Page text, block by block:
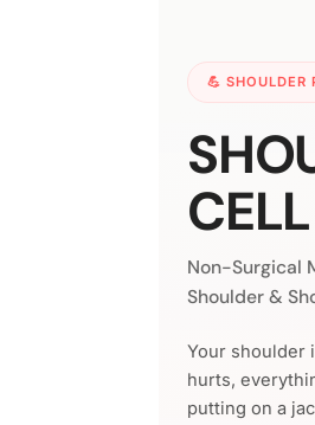
💪 SHOULDER
Non-Surgical
Shoulder &
Your shoulder
hurts,
putting on a